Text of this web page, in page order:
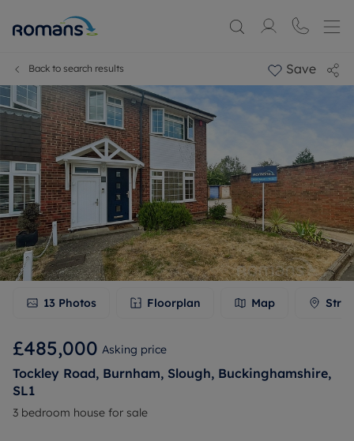
Back to search results Save
13 Photos Floorplan Map
£485,000 Asking price
Tockley Road, Burnham, Slough, Buckinghamshire,
SL1
3 bedroom house for sale